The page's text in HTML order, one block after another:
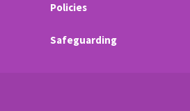
Policies
Safeguarding